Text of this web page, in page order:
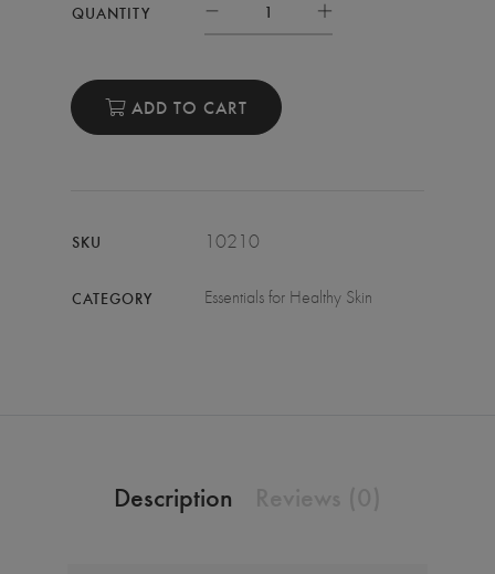
QUANTITY
ADD TO CART
SKU 10210
CATEGORY Essentials for Healthy Skin
Description